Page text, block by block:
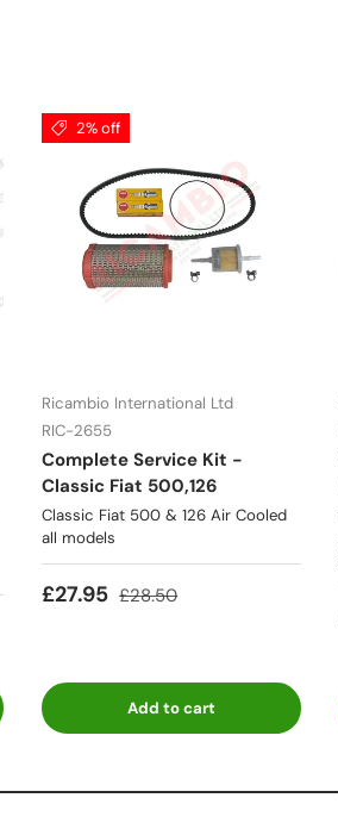
2% off
Ricambio International Ltd
RIC-2655
Complete Service Kit -
Classic Fiat 500,126
Classic Fiat 500 & 126 Air Cooled
all models
£27.95 £28.50
Add to cart